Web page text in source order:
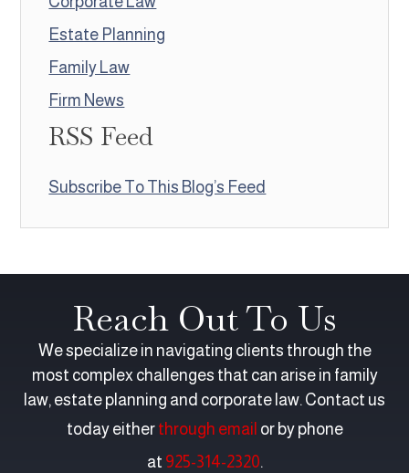
Estate Planning
Family Law
Firm News
RSS Feed
Subscribe To This Blog’s Feed
Reach Out To Us
We specialize in navigating clients through the
most complex challenges that can arise in family
law, estate planning and corporate law. Contact us
today either through email or by phone
at 925-314-2320.